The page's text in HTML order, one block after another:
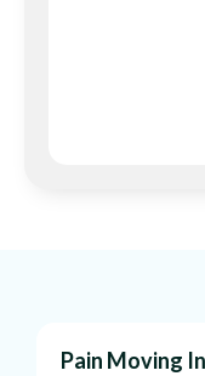
Pain Moving